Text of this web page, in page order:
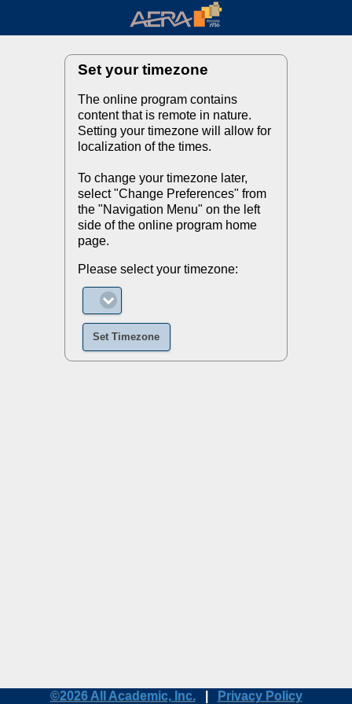
Set your timezone
The online program contains
content that is remote in nature.
Setting your timezone will allow for
localization of the times.
To change your timezone later,
select "Change Preferences" from
the "Navigation Menu" on the left
side of the online program home
page.
Please select your timezone:
Set Timezone
©2026 All Academic, Inc.| Privacy Policy